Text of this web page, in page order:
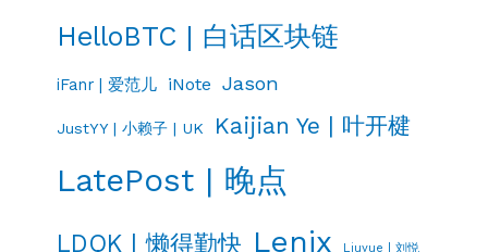
HelloBTC | 白话区块链
iFanr | 爱范儿 iNote Jason
JustYY | 小赖子 | UK Kaijian Ye | 叶开楗
LatePost | 晚点
LDQK | 懒得勤快 Lenix Liuyue | 刘悦